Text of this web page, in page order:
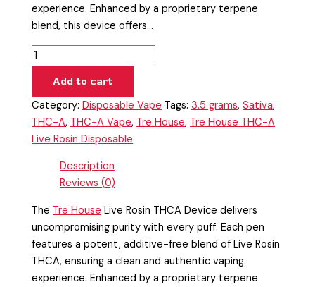
experience. Enhanced by a proprietary terpene
blend, this device offers…
Add to cart
Category:Disposable Vape Tags:3.5 grams,Sativa,
THC-A, THC-A Vape, Tre House, Tre House THC-A
Live Rosin Disposable
Description
Reviews (0)
The Tre House Live Rosin THCA Device delivers
uncompromising purity with every puff. Each pen
features a potent, additive-free blend of Live Rosin
THCA, ensuring a clean and authentic vaping
experience. Enhanced by a proprietary terpene